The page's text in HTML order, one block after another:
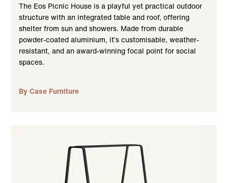
The Eos Picnic House is a playful yet practical outdoor
structure with an integrated table and roof, offering
shelter from sun and showers. Made from durable
powder-coated aluminium, it’s customisable, weather-
resistant, and an award-winning focal point for social
spaces.
By Case Furniture